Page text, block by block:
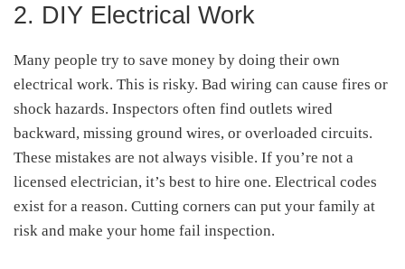
2. DIY Electrical Work
Many people try to save money by doing their own
electrical work. This is risky. Bad wiring can cause fires or
shock hazards. Inspectors often find outlets wired
backward, missing ground wires, or overloaded circuits.
These mistakes are not always visible. If you’re not a
licensed electrician, it’s best to hire one. Electrical codes
exist for a reason. Cutting corners can put your family at
risk and make your home fail inspection.